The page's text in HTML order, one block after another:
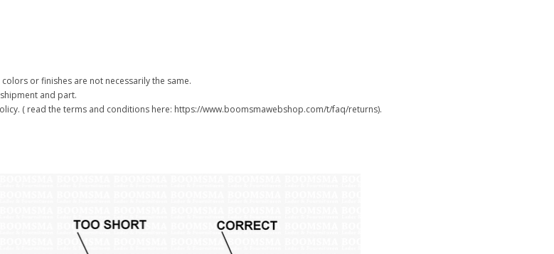
or finishes are not necessarily the same.
and part.
( read the terms and conditions here: https://www.boomsmawebshop.com/t/faq/returns).